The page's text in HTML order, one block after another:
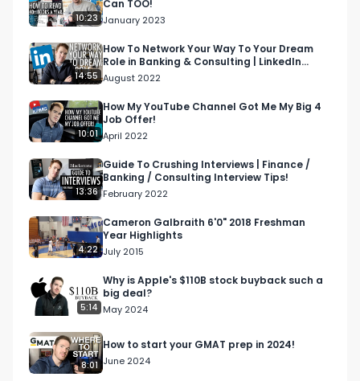
10:23
Can TOO!
January 2023
14:55
How To Network Your Way To Your Dream
Role in Banking & Consulting | LinkedIn
Networking Tutorial
August 2022
10:01
How My YouTube Channel Got Me My Big 4
Job Offer!
April 2022
13:36
Guide To Crushing Interviews | Finance /
Banking / Consulting Interview Tips!
February 2022
4:22
Cameron Galbraith 6'0" 2018 Freshman
Year Highlights
July 2015
5:14
Why is Apple's $110B stock buyback such a
big deal?
May 2024
8:01
How to start your GMAT prep in 2024!
June 2024